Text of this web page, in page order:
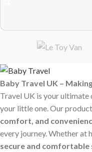
Baby Travel UK –
Travel UK is your
your little one. Our
comfort, and
every journey. Whether at
secure and comfortable